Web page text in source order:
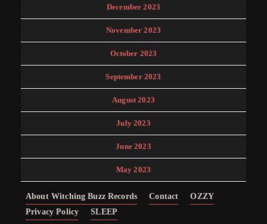
December 2023
November 2023
October 2023
September 2023
August 2023
July 2023
June 2023
May 2023
About Witching Buzz Records Contact
OZZY
Privacy Policy
SLEEP